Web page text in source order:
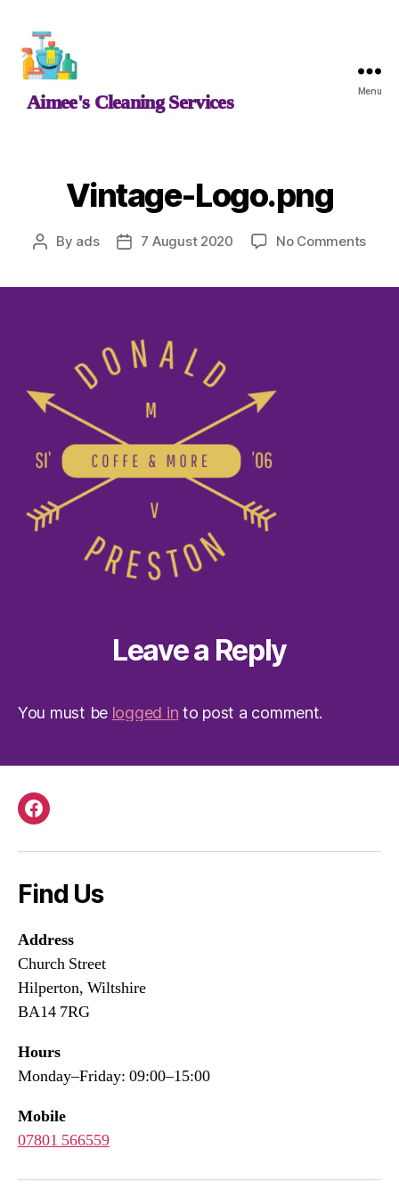
Aimee's
Cleaning
Aimee's Cleaning Services Menu
Vintage-Logo.png
Post
By ads
Post7 August 2020 No Commentson
Leave a Reply
You must be logged in to post a comment.
Facebook
Find Us
Address
Church Street
Hilperton, Wiltshire
BA14 7RG
Hours
Monday–Friday: 09:00–15:00
Mobile
07801 566559